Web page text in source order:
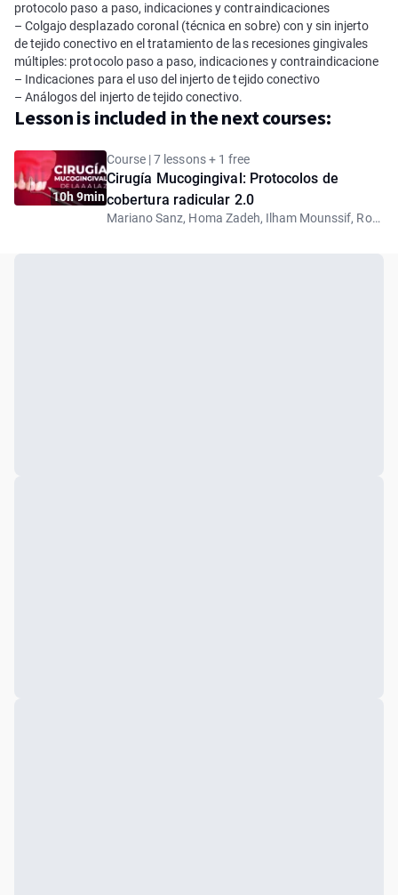
protocolo paso a paso, indicaciones y contraindicaciones
– Colgajo desplazado coronal (técnica en sobre) con y sin injerto
de tejido conectivo en el tratamiento de las recesiones gingivales
múltiples: protocolo paso a paso, indicaciones y contraindicacione
– Indicaciones para el uso del injerto de tejido conectivo
– Análogos del injerto de tejido conectivo.
Lesson is included in the next courses:
10h 9min
Course | 7 lessons + 1 free
Cirugía Mucogingival: Protocolos de
cobertura radicular 2.0
Mariano Sanz, Homa Zadeh, Ilham Mounssif, Robert Carvalho da Silva